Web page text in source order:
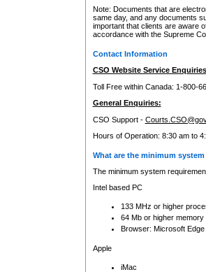
Note: Documents that are
same day, and any documents
important that clients are aware
accordance with the Supreme
Contact Information
CSO Website Service
Toll Free within Canada: 1-800-
General Enquiries:
CSO Support -
Hours of Operation: 8:30 am to
What are the minimum
The minimum system
Intel based PC
133 MHz or higher
64 Mb or higher memory
Browser: Microsoft
Apple
iMac